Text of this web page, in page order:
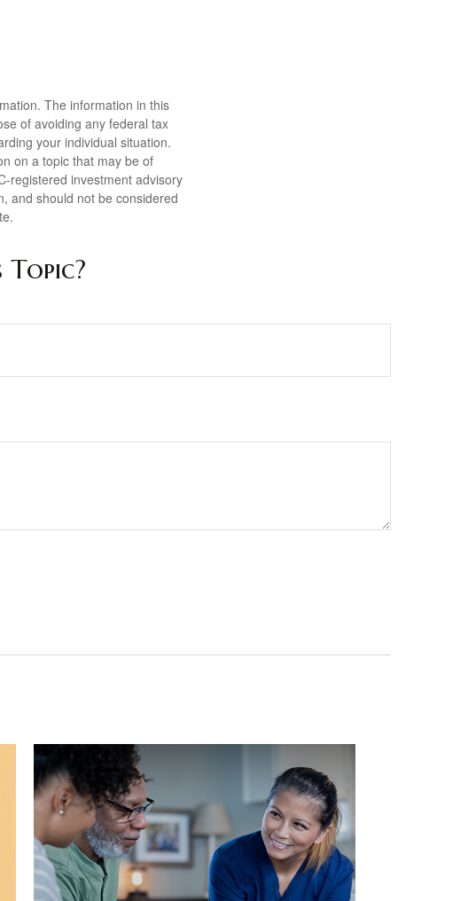
The information in this
of avoiding any federal tax
your individual situation.
on a topic that may be of
registered investment advisory
and should not be considered